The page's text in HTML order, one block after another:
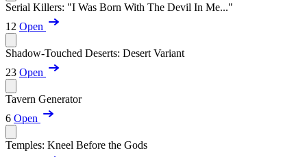
Serial Killers: "I Was Born With The Devil In Me..."
12 Open
Shadow-Touched Deserts: Desert Variant
23 Open
Tavern Generator
6 Open
Temples: Kneel Before the Gods